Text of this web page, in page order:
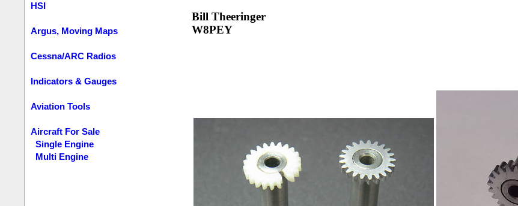
HSI
Argus, Moving Maps
Cessna/ARC Radios
Indicators & Gauges
Aviation Tools
Aircraft For Sale
Single Engine
Multi Engine
Bill Theeringer
W8PEY